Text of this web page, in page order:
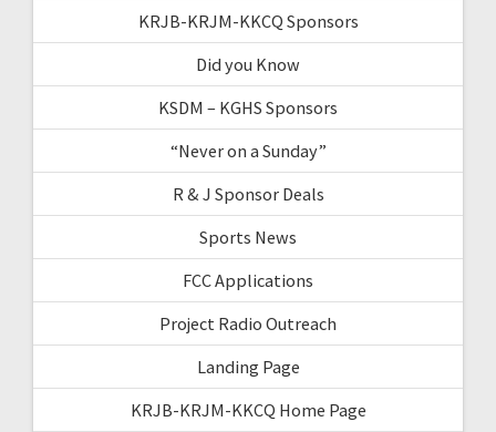
KRJB-KRJM-KKCQ Sponsors
Did you Know
KSDM – KGHS Sponsors
“Never on a Sunday”
R & J Sponsor Deals
Sports News
FCC Applications
Project Radio Outreach
Landing Page
KRJB-KRJM-KKCQ Home Page